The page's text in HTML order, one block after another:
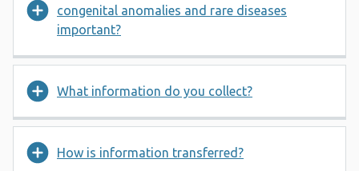
congenital anomalies and rare diseases
important?
What information do you collect?
How is information transferred?